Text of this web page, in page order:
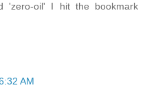
'zero-oil' I hit the bookmark
AM